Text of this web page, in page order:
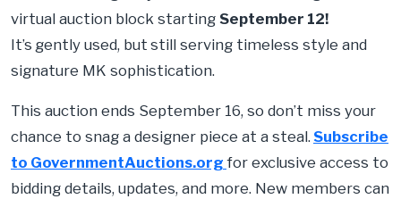
virtual auction block starting September 12!
It’s gently used, but still serving timeless style and
signature MK sophistication.
This auction ends September 16, so don’t miss your
chance to snag a designer piece at a steal. Subscribe
to GovernmentAuctions.org for exclusive access to
bidding details, updates, and more. New members can